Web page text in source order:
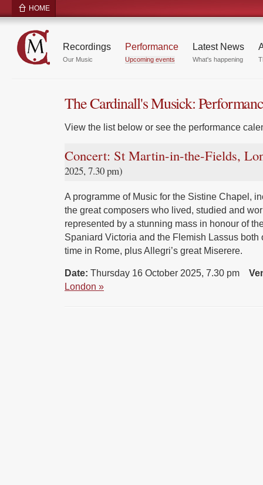
HOME
Recordings
Our Music
Performance
Upcoming events
Latest News
What's happening
The Cardinall's Musick:
View the list below or see the performance
Concert: St Martin-in-the-Fields,
2025, 7.30 pm)
A programme of Music for the Sistine Chapel,
the great composers who lived, studied and
represented by a stunning mass in honour of
Spaniard Victoria and the Flemish Lassus both
time in Rome, plus Allegri’s great Miserere.
Date: Thursday 16 October 2025, 7.30 pm
London »